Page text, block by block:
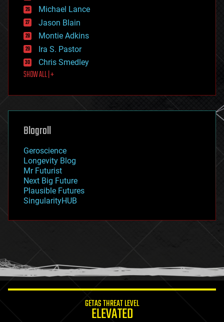
ethics
events
evolution
existential risks
exoskeleton
finance
first contact
food
futurism
genetics
geoengineering
geography
geopolitics
governance
government
gravity
habitats
hacking
humor
information science
Michael Lance
Jason Blain
Montie Adkins
Ira S. Pastor
Chris Smedley
SHOW ALL | +
Blogroll
Geroscience
Longevity Blog
Mr Futurist
Next Big Future
Plausible Futures
SingularityHUB
GETAS THREAT LEVEL
ELEVATED